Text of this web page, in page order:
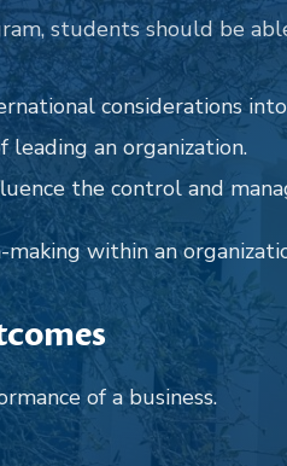
students should be
considerations
leading an organization.
the control and
within an
of a business.